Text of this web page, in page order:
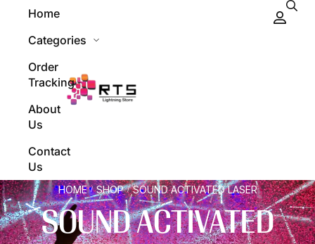
Home
Categories
Order
Tracking
About
Us
Contact
Us
SOUND ACTIVATED
HOME / SHOP / SOUND ACTIVATED LASER